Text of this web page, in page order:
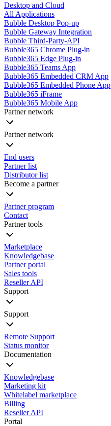
Desktop and Cloud
All Applications
Bubble Desktop Pop-up
Bubble Gateway Integration
Bubble Third-Party-API
Bubble365 Chrome Plug-in
Bubble365 Edge Plug-in
Bubble365 Teams App
Bubble365 Embedded CRM App
Bubble365 Embedded Phone App
Bubble365 iFrame
Bubble365 Mobile App
Partner network
Partner network
End users
Partner list
Distributor list
Become a partner
Partner program
Contact
Partner tools
Marketplace
Knowledgebase
Partner portal
Sales tools
Reseller API
Support
Support
Remote Support
Status monitor
Documentation
Knowledgebase
Marketing kit
Whitelabel marketplace
Billing
Reseller API
Portal